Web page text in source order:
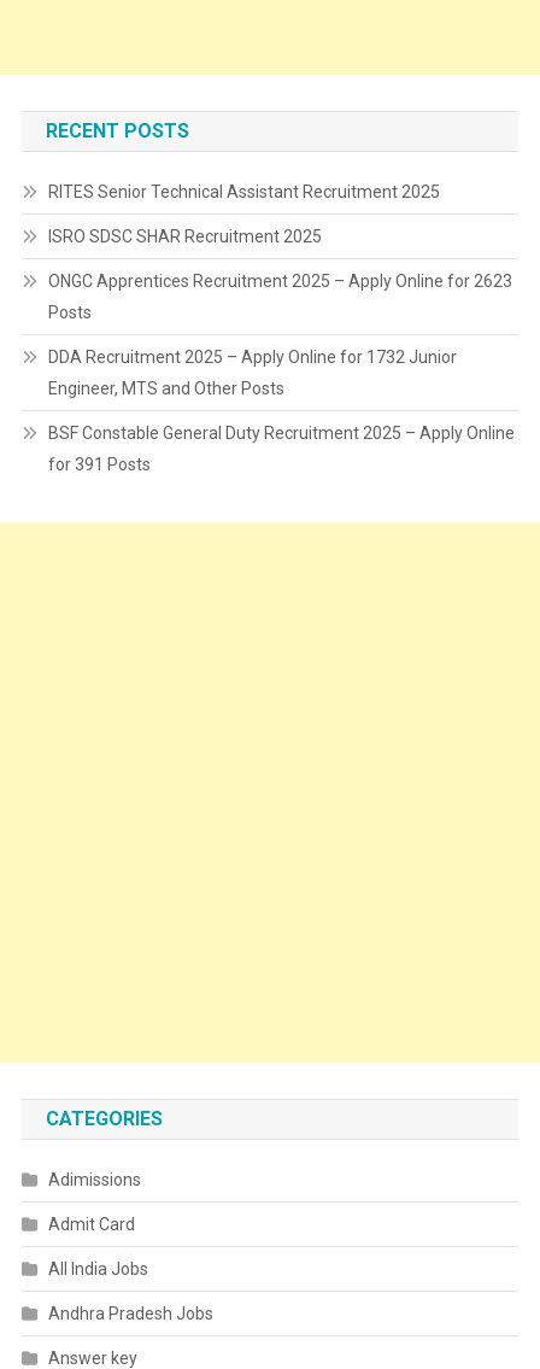
RECENT POSTS
RITES Senior Technical Assistant Recruitment 2025
ISRO SDSC SHAR Recruitment 2025
ONGC Apprentices Recruitment 2025 – Apply Online for 2623
Posts
DDA Recruitment 2025 – Apply Online for 1732 Junior
Engineer, MTS and Other Posts
BSF Constable General Duty Recruitment 2025 – Apply Online
for 391 Posts
CATEGORIES
Adimissions
Admit Card
All India Jobs
Andhra Pradesh Jobs
Answer key